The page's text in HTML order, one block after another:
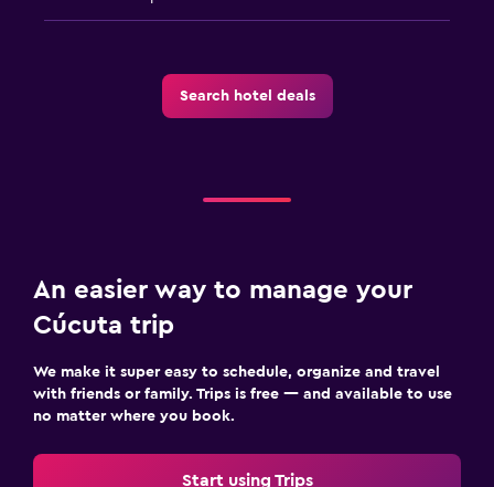
Search hotel deals
An easier way to manage your
Cúcuta trip
We make it super easy to schedule, organize and travel
with friends or family. Trips is free — and available to use
no matter where you book.
Start using Trips